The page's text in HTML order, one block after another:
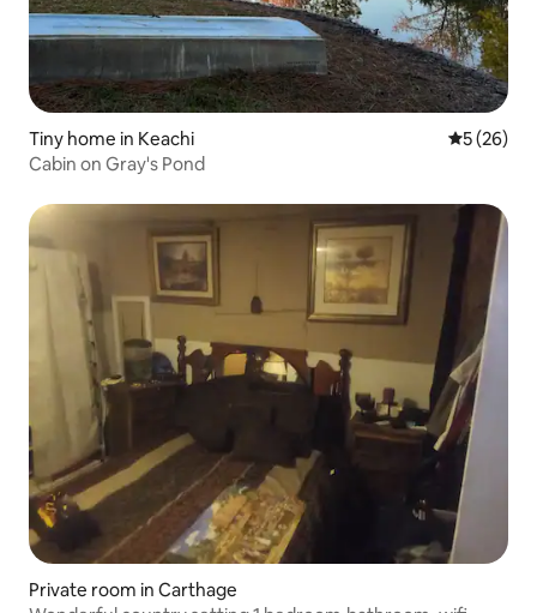
Tiny home in Keachi 5 out of 5
5 (26)
Cabin on Gray's Pond
Private room in Carthage